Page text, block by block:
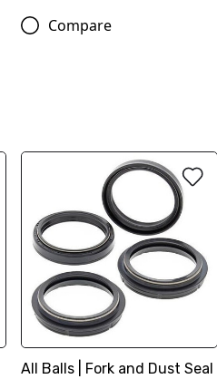
Compare
All Balls | Fork and Dust Seal